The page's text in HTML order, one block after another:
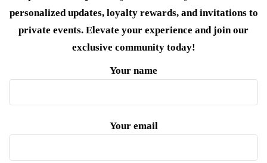
personalized updates, loyalty rewards, and invitations to
private events. Elevate your experience and join our
exclusive community today!
Your name
Your email